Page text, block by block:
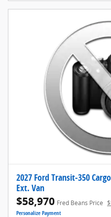
2027 Ford Transit-350
Ext. Van
$58,970 Fred Beans Price
Personalize Payment